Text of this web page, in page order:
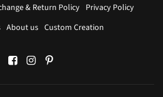
& Return Policy Privacy Policy
About us Custom Creation